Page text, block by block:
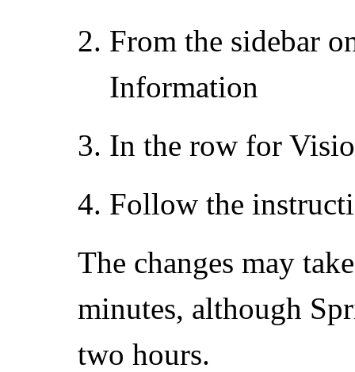
From the sidebar
Information
In the row for
Follow the
The changes may
minutes, although
two hours.